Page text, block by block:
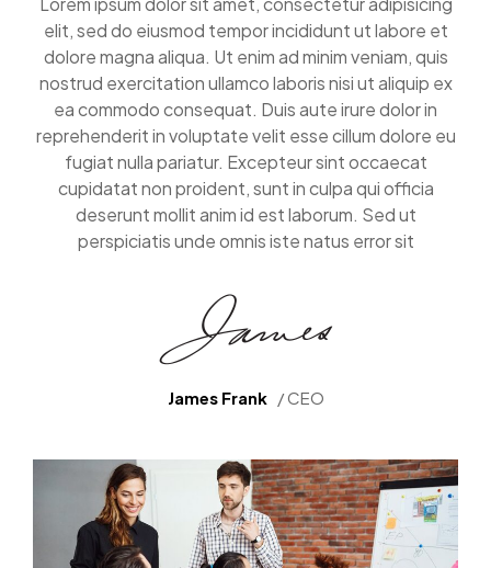
elit, sed do eiusmod tempor incididunt ut labore et
dolore magna aliqua. Ut enim ad minim veniam, quis
nostrud exercitation ullamco laboris nisi ut aliquip ex
ea commodo consequat. Duis aute irure dolor in
reprehenderit in voluptate velit esse cillum dolore eu
fugiat nulla pariatur. Excepteur sint occaecat
cupidatat non proident, sunt in culpa qui officia
deserunt mollit anim id est laborum. Sed ut
perspiciatis unde omnis iste natus error sit
James Frank/ CEO